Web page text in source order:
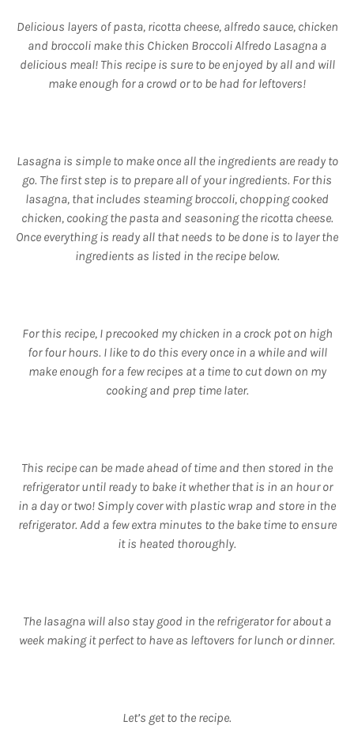
Delicious layers of pasta, ricotta cheese, alfredo sauce, chicken
and broccoli make this Chicken Broccoli Alfredo Lasagna a
delicious meal! This recipe is sure to be enjoyed by all and will
make enough for a crowd or to be had for leftovers!
Lasagna is simple to make once all the ingredients are ready to
go. The first step is to prepare all of your ingredients. For this
lasagna, that includes steaming broccoli, chopping cooked
chicken, cooking the pasta and seasoning the ricotta cheese.
Once everything is ready all that needs to be done is to layer the
ingredients as listed in the recipe below.
For this recipe, I precooked my chicken in a crock pot on high
for four hours. I like to do this every once in a while and will
make enough for a few recipes at a time to cut down on my
cooking and prep time later.
This recipe can be made ahead of time and then stored in the
refrigerator until ready to bake it whether that is in an hour or
in a day or two! Simply cover with plastic wrap and store in the
refrigerator. Add a few extra minutes to the bake time to ensure
it is heated thoroughly.
The lasagna will also stay good in the refrigerator for about a
week making it perfect to have as leftovers for lunch or dinner.
Let’s get to the recipe.